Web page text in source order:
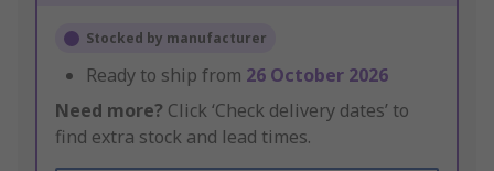
Stocked by manufacturer
Ready to ship from 26 October 2026
Need more? Click ‘Check delivery dates’ to
find extra stock and lead times.